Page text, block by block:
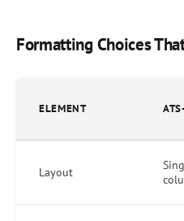
Formatting Choices
ELEMENT
Layout